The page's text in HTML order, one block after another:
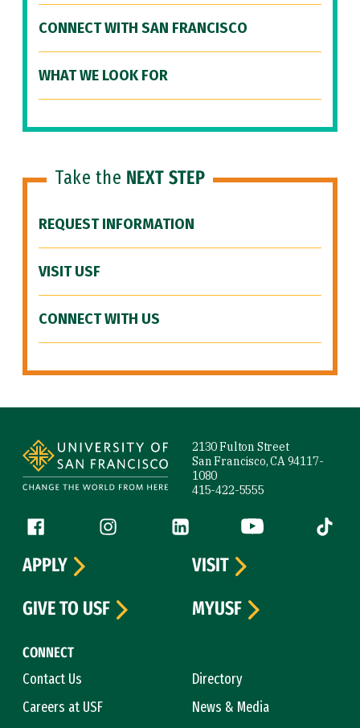
CONNECT WITH SAN FRANCISCO
WHAT WE LOOK FOR
Take the NEXT STEP
REQUEST INFORMATION
VISIT USF
CONNECT WITH US
2130 Fulton Street
San Francisco, CA 94117-
1080
415-422-5555
Follow us
Facebook (link is external)
Instagram (link is external)
LinkedIn (link is external)
YouTube (link is
Tiktok
CONNECT
Contact Us
Directory
Careers at USF
News & Media
APPLY
VISIT
GIVE TO USF
MYUSF